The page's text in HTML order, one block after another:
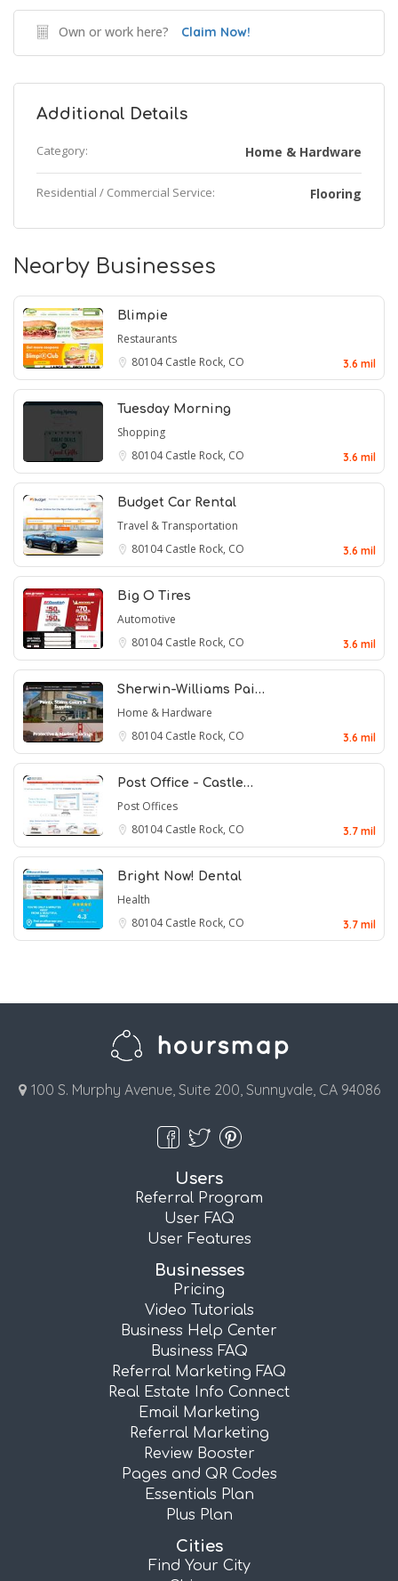
Own or work here? Claim Now!
Additional Details
Category: Home & Hardware
Residential / Commercial Service: Flooring
Nearby Businesses
Blimpie
Restaurants
80104Castle Rock, CO 3.6 mil
Tuesday Morning
Shopping
80104Castle Rock, CO 3.6 mil
Budget Car Rental
Travel & Transportation
80104Castle Rock, CO 3.6 mil
Big O Tires
Automotive
80104Castle Rock, CO 3.6 mil
Sherwin-Williams Pai…
Home & Hardware
80104Castle Rock, CO 3.6 mil
Post Office - Castle…
Post Offices
80104Castle Rock, CO 3.7 mil
Bright Now! Dental
Health
80104Castle Rock, CO 3.7 mil
100 S. Murphy Avenue, Suite 200, Sunnyvale, CA 94086
Users
Referral Program
User FAQ
User Features
Businesses
Pricing
Video Tutorials
Business Help Center
Business FAQ
Referral Marketing FAQ
Real Estate Info Connect
Email Marketing
Referral Marketing
Review Booster
Pages and QR Codes
Essentials Plan
Plus Plan
Cities
Find Your City